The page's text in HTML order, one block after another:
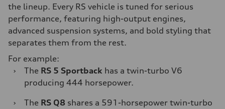
the lineup. Every RS vehicle is tuned for serious
performance, featuring high-output engines,
advanced suspension systems, and bold styling that
separates them from the rest.
For example:
›
The RS 5 Sportback has a twin-turbo V6
producing 444 horsepower.
›
The RS Q8 shares a 591-horsepower twin-turbo